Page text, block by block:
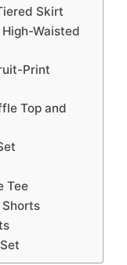
Skirt
Waisted
Print
Top and
Tee